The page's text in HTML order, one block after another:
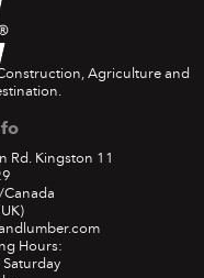
Agriculture and
Rd. Kingston 11
Canada
Hours: